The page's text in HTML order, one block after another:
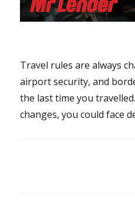
Travel rules are always
airport security, and
the last time you
changes, you could face